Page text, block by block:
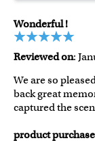
Wonderful !
Reviewed on:
We are so
back great
captured the
product